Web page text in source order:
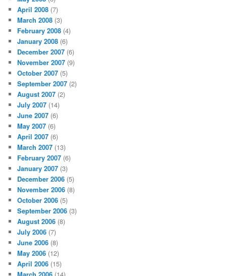
April 2008 (7)
March 2008 (3)
February 2008 (4)
January 2008 (6)
December 2007 (6)
November 2007 (9)
October 2007 (5)
September 2007 (2)
August 2007 (2)
July 2007 (14)
June 2007 (6)
May 2007 (6)
April 2007 (6)
March 2007 (13)
February 2007 (6)
January 2007 (3)
December 2006 (5)
November 2006 (8)
October 2006 (5)
September 2006 (3)
August 2006 (8)
July 2006 (7)
June 2006 (8)
May 2006 (12)
April 2006 (15)
March 2006 (14)